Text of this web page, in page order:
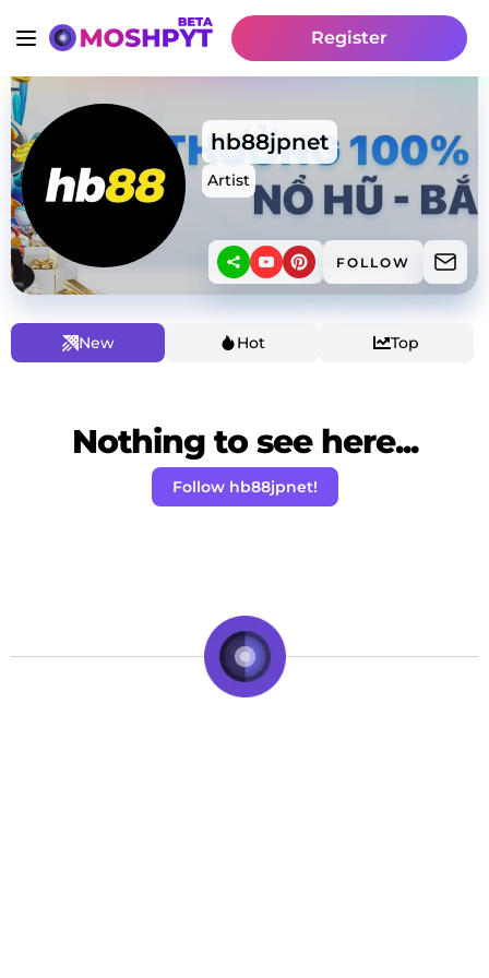
Register
hb88jpnet
Artist
FOLLOW
New Hot Top
Nothing to see here...
Follow hb88jpnet!